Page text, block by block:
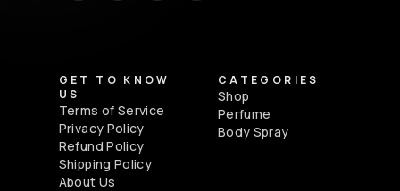
GET TO KNOW
US
Terms of Service
Privacy Policy
Refund Policy
Shipping Policy
About Us
CATEGORIES
Shop
Perfume
Body Spray